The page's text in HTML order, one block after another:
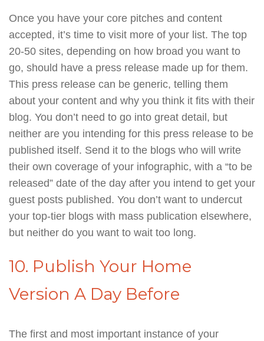
Once you have your core pitches and content
accepted, it’s time to visit more of your list. The top
20-50 sites, depending on how broad you want to
go, should have a press release made up for them.
This press release can be generic, telling them
about your content and why you think it fits with their
blog. You don’t need to go into great detail, but
neither are you intending for this press release to be
published itself. Send it to the blogs who will write
their own coverage of your infographic, with a “to be
released” date of the day after you intend to get your
guest posts published. You don’t want to undercut
your top-tier blogs with mass publication elsewhere,
but neither do you want to wait too long.
10. Publish Your Home
Version A Day Before
The first and most important instance of your